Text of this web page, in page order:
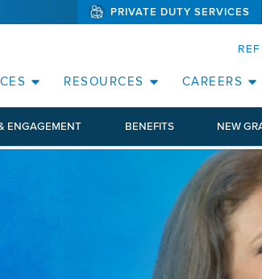
SKIP TO PAGE CONTENT(WILL
PRIVATE DUTY SERVICES
(OPEN SERVICES SUB MENU)
RESOURCES (OPENCAREERS
ENGAGEMENT BENEFITS NEW